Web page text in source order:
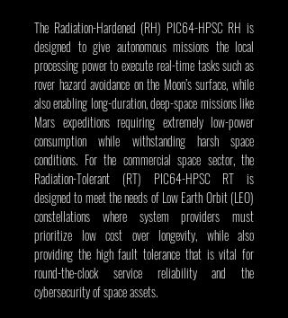
The Radiation-Hardened (RH) PIC64-HPSC RH is
designed to give autonomous missions the local
processing power to execute real-time tasks such as
rover hazard avoidance on the Moon’s surface, while
also enabling long-duration, deep-space missions like
Mars expeditions requiring extremely low-power
consumption while withstanding harsh space
conditions. For the commercial space sector, the
Radiation-Tolerant (RT) PIC64-HPSC RT is
designed to meet the needs of Low Earth Orbit (LEO)
constellations where system providers must
prioritize low cost over longevity, while also
providing the high fault tolerance that is vital for
round-the-clock service reliability and the
cybersecurity of space assets.